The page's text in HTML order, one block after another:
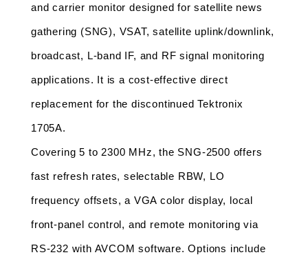
and carrier monitor designed for satellite news
gathering (SNG), VSAT, satellite uplink/downlink,
broadcast, L-band IF, and RF signal monitoring
applications. It is a cost-effective direct
replacement for the discontinued Tektronix
1705A.
Covering 5 to 2300 MHz, the SNG-2500 offers
fast refresh rates, selectable RBW, LO
frequency offsets, a VGA color display, local
front-panel control, and remote monitoring via
RS-232 with AVCOM software. Options include